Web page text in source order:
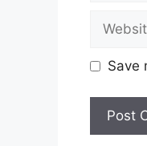
Website
Save